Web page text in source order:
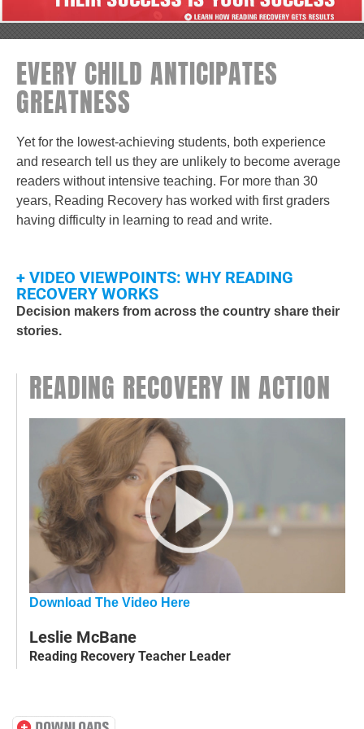
EVERY CHILD ANTICIPATES
GREATNESS
Yet for the lowest-achieving students, both experience
and research tell us they are unlikely to become average
readers without intensive teaching. For more than 30
years, Reading Recovery has worked with first graders
having difficulty in learning to read and write.
+ VIDEO VIEWPOINTS: WHY READING
RECOVERY WORKS
Decision makers from across the country share their
stories.
READING RECOVERY IN ACTION
Download The Video Here
Leslie McBane
Reading Recovery Teacher Leader